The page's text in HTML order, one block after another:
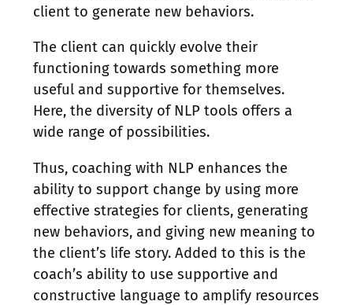
client to generate new behaviors.
The client can quickly evolve their
functioning towards something more
useful and supportive for themselves.
Here, the diversity of NLP tools offers a
wide range of possibilities.
Thus, coaching with NLP enhances the
ability to support change by using more
effective strategies for clients, generating
new behaviors, and giving new meaning to
the client’s life story. Added to this is the
coach’s ability to use supportive and
constructive language to amplify resources